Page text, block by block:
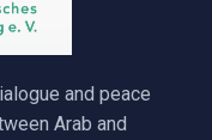
and peace
Arab and